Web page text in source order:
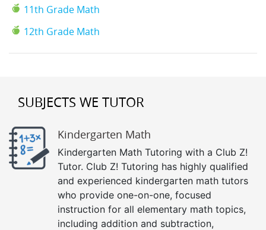
11th Grade Math
12th Grade Math
SUBJECTS WE TUTOR
Kindergarten Math
Kindergarten Math Tutoring with a Club Z!
Tutor. Club Z! Tutoring has highly qualified
and experienced kindergarten math tutors
who provide one-on-one, focused
instruction for all elementary math topics,
including addition and subtraction,